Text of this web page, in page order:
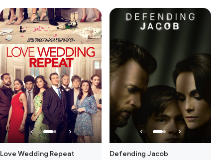
Love Wedding Repeat Defending Jacob